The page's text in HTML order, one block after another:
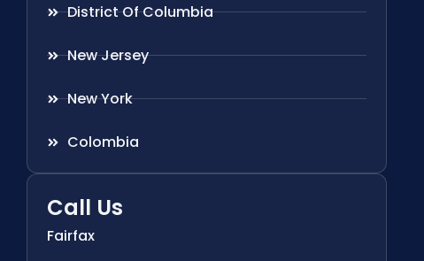
District Of Columbia
New Jersey
New York
Colombia
Call Us
Fairfax